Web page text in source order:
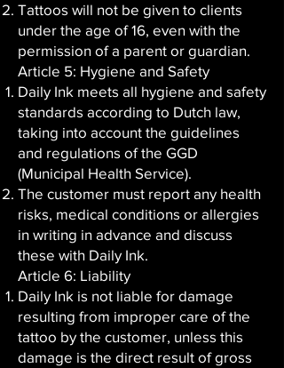
Tattoos will not be given to clients
under the age of 16, even with the
permission of a parent or guardian.
Article 5: Hygiene and Safety
Daily Ink meets all hygiene and safety
standards according to Dutch law,
taking into account the guidelines
and regulations of the GGD
(Municipal Health Service).
The customer must report any health
risks, medical conditions or allergies
in writing in advance and discuss
these with Daily Ink.
Article 6: Liability
Daily Ink is not liable for damage
resulting from improper care of the
tattoo by the customer, unless this
damage is the direct result of gross